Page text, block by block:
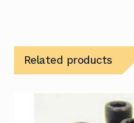
Related products